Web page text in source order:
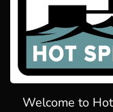
Welcome to